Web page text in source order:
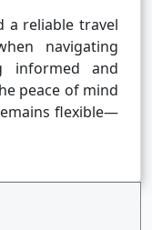
a reliable travel
navigating
informed and
peace of mind
flexible—